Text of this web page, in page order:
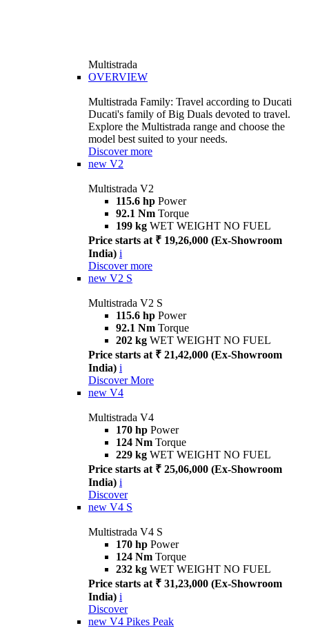
Multistrada
OVERVIEW
Multistrada Family: Travel according to Ducati
Ducati's family of Big Duals devoted to travel.
Explore the Multistrada range and choose the
model best suited to your needs.
Discover more
new V2
Multistrada V2
115.6 hp Power
92.1 Nm Torque
199 kg WET WEIGHT NO FUEL
Price starts at ₹ 19,26,000 (Ex-Showroom
India) i
Discover more
new V2 S
Multistrada V2 S
115.6 hp Power
92.1 Nm Torque
202 kg WET WEIGHT NO FUEL
Price starts at ₹ 21,42,000 (Ex-Showroom
India) i
Discover More
new V4
Multistrada V4
170 hp Power
124 Nm Torque
229 kg WET WEIGHT NO FUEL
Price starts at ₹ 25,06,000 (Ex-Showroom
India) i
Discover
new V4 S
Multistrada V4 S
170 hp Power
124 Nm Torque
232 kg WET WEIGHT NO FUEL
Price starts at ₹ 31,23,000 (Ex-Showroom
India) i
Discover
new V4 Pikes Peak